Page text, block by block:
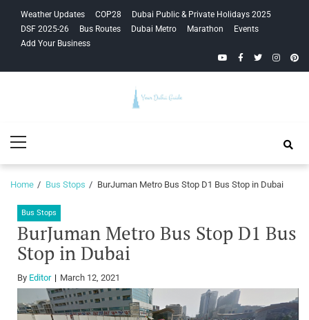
navigation
content
Weather Updates COP28
Dubai Public & Private Holidays 2025
DSF 2025-26
Bus Routes Dubai Metro Marathon
Events
Add Your Business
YouTubeFacebook
Twitter
Guide
Menu
Home Bus Stops BurJuman Metro Bus Stop D1 Bus Stop in Dubai
Bus Stops
BurJuman Metro Bus Stop D1 Bus
Stop in Dubai
By Editor March 12, 2021